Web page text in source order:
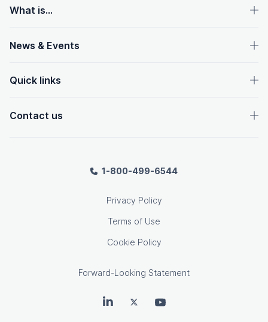
What is...
News & Events
Quick links
Contact us
1-800-499-6544
Privacy Policy
Terms of Use
Cookie Policy
Forward-Looking Statement
OpenText on LinkedIn
OpenText on Twitter